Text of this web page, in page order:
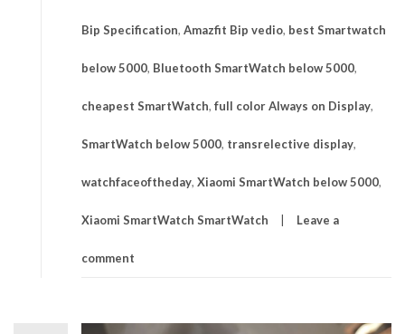
Bip Specification, Amazfit Bip vedio, best Smartwatch
below 5000, Bluetooth SmartWatch below 5000,
cheapest SmartWatch, full color Always on Display,
SmartWatch below 5000, transrelective display,
watchfaceoftheday, Xiaomi SmartWatch below 5000,
Xiaomi SmartWatch SmartWatch Leave a
comment